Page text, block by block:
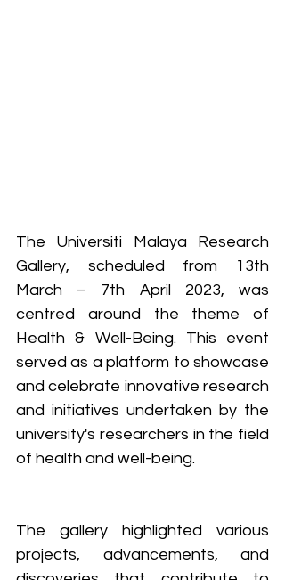
The Universiti Malaya Research
Gallery, scheduled from 13th
March – 7th April 2023, was
centred around the theme of
Health & Well-Being. This event
served as a platform to showcase
and celebrate innovative research
and initiatives undertaken by the
university's researchers in the field
of health and well-being.
The gallery highlighted various
projects, advancements, and